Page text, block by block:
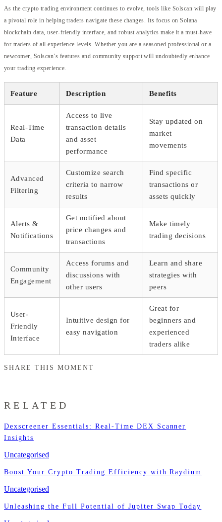
As the crypto trading environment continues to evolve, tools like Solscan will play
a pivotal role in helping traders navigate these changes. Its focus on Solana
blockchain data, user-friendly interface, and robust analytics make it a must-have
for traders of all experience levels. Whether you are a seasoned professional or a
newcomer, Solscan’s features and community support will undoubtedly enhance
your trading experience.
Feature Description Benefits
Real-Time
Data
Access to live
transaction details
and asset
performance
Stay updated on
market
movements
Advanced
Filtering
Customize search
criteria to narrow
results
Find specific
transactions or
assets quickly
Alerts &
Notifications
Get notified about
price changes and
transactions
Make timely
trading decisions
Community
Engagement
Access forums and
discussions with
other users
Learn and share
strategies with
peers
User-
Friendly
Interface
Intuitive design for
easy navigation
Great for
beginners and
experienced
traders alike
SHARE THIS MOMENT
RELATED
Dexscreener Essentials: Real-Time DEX Scanner
Insights
Uncategorised
Boost Your Crypto Trading Efficiency with Raydium
Uncategorised
Unleashing the Full Potential of Jupiter Swap Today